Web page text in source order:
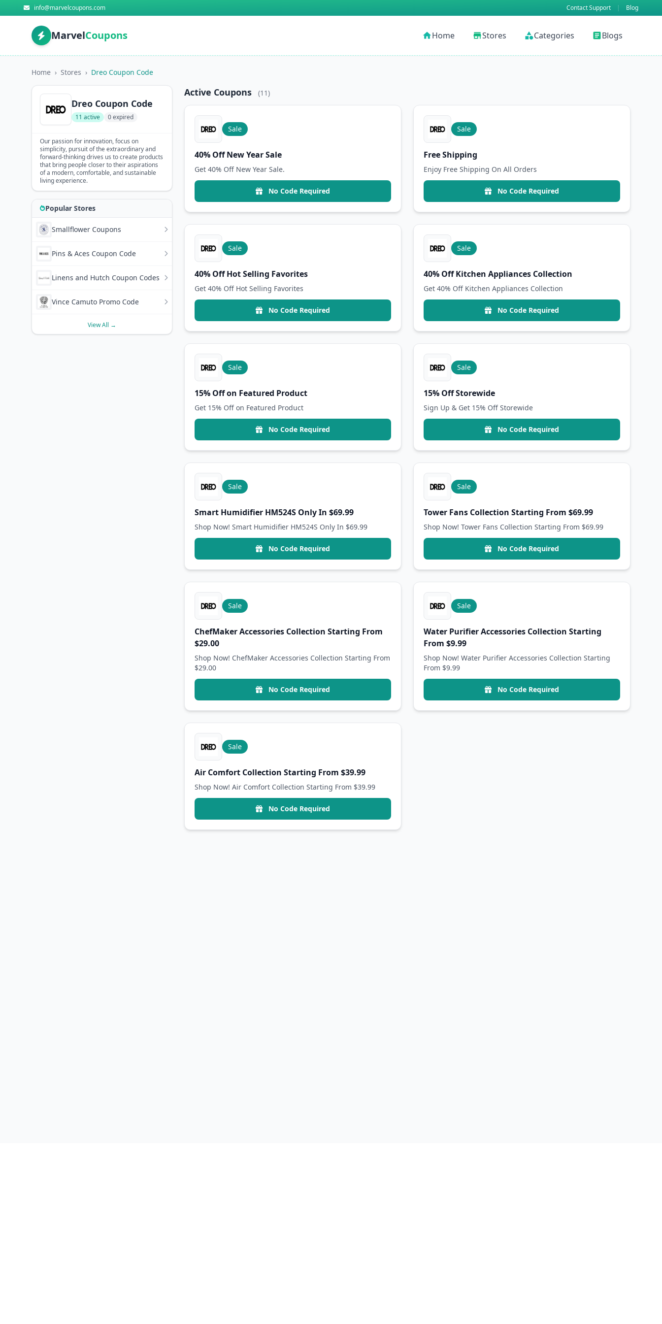
info@marvelcoupons.com Contact Support | Blog
MarvelCoupons homeHome storeStores categoryCategories articleBlogs
Home › Stores › Dreo Coupon Code
Dreo Coupon Code
11 active 0 expired
Our passion for innovation, focus on
simplicity, pursuit of the extraordinary and
forward-thinking drives us to create products
that bring people closer to their aspirations
of a modern, comfortable, and sustainable
living experience.
Popular Stores
Smallflower Coupons
Pins & Aces Coupon Code
Linens and Hutch Coupon Codes
Vince Camuto Promo Code
View All →
Active Coupons (11)
Sale
40% Off New Year Sale
Get 40% Off New Year Sale.
No Code Required
Sale
Free Shipping
Enjoy Free Shipping On All Orders
No Code Required
Sale
40% Off Hot Selling Favorites
Get 40% Off Hot Selling Favorites
No Code Required
Sale
40% Off Kitchen Appliances Collection
Get 40% Off Kitchen Appliances Collection
No Code Required
Sale
15% Off on Featured Product
Get 15% Off on Featured Product
No Code Required
Sale
15% Off Storewide
Sign Up & Get 15% Off Storewide
No Code Required
Sale
Smart Humidifier HM524S Only In $69.99
Shop Now! Smart Humidifier HM524S Only In $69.99
No Code Required
Sale
Tower Fans Collection Starting From $69.99
Shop Now! Tower Fans Collection Starting From $69.99
No Code Required
Sale
ChefMaker Accessories Collection Starting From
$29.00
Shop Now! ChefMaker Accessories Collection Starting From
$29.00
No Code Required
Sale
Water Purifier Accessories Collection Starting
From $9.99
Shop Now! Water Purifier Accessories Collection Starting
From $9.99
No Code Required
Sale
Air Comfort Collection Starting From $39.99
Shop Now! Air Comfort Collection Starting From $39.99
No Code Required